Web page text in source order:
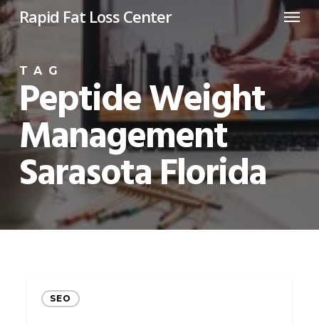
Skip
to
main
content
Rapid Fat Loss Center Menu
TAG
Peptide Weight
Management
Sarasota Florida
Your
SEO